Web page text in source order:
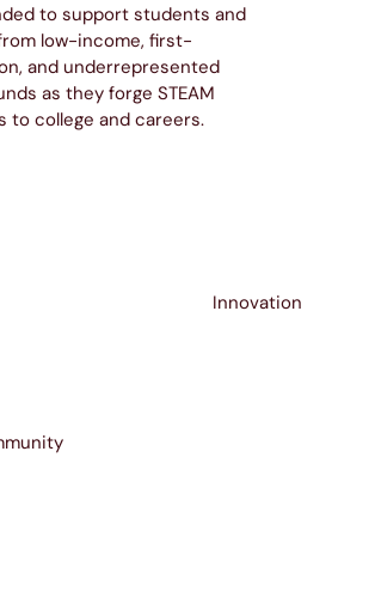
to support students and
low-income, first-
and underrepresented
as they forge STEAM
to college and careers.
Innovation